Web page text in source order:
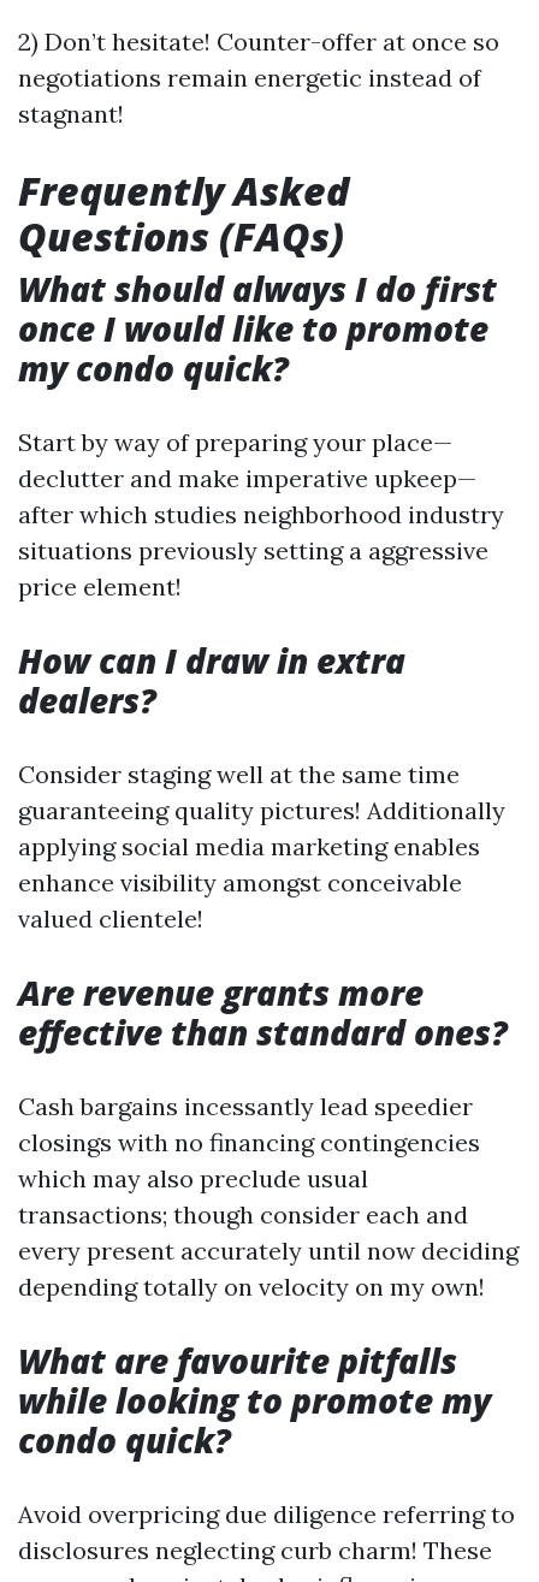
2) Don’t hesitate! Counter-offer at once so
negotiations remain energetic instead of
stagnant!
Frequently Asked
Questions (FAQs)
What should always I do first
once I would like to promote
my condo quick?
Start by way of preparing your place—
declutter and make imperative upkeep—
after which studies neighborhood industry
situations previously setting a aggressive
price element!
How can I draw in extra
dealers?
Consider staging well at the same time
guaranteeing quality pictures! Additionally
applying social media marketing enables
enhance visibility amongst conceivable
valued clientele!
Are revenue grants more
effective than standard ones?
Cash bargains incessantly lead speedier
closings with no financing contingencies
which may also preclude usual
transactions; though consider each and
every present accurately until now deciding
depending totally on velocity on my own!
What are favourite pitfalls
while looking to promote my
condo quick?
Avoid overpricing due diligence referring to
disclosures neglecting curb charm! These